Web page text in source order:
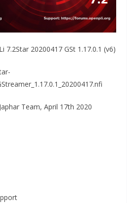
7.2Star 20200417 GSt 1.17.0.1 (v6)
Team, April 17th 2020